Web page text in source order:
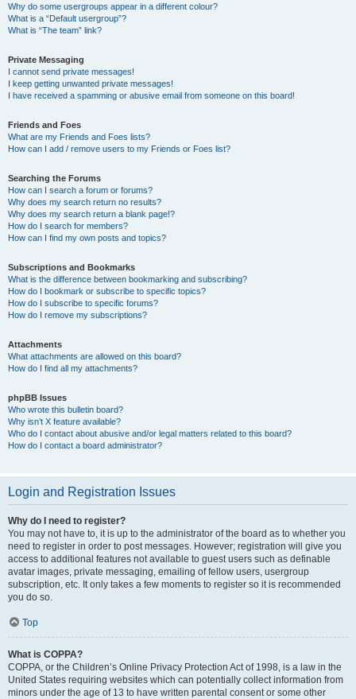
Why do some usergroups appear in a different colour?
What is a “Default usergroup”?
What is “The team” link?
Private Messaging
I cannot send private messages!
I keep getting unwanted private messages!
I have received a spamming or abusive email from someone on this board!
Friends and Foes
What are my Friends and Foes lists?
How can I add / remove users to my Friends or Foes list?
Searching the Forums
How can I search a forum or forums?
Why does my search return no results?
Why does my search return a blank page!?
How do I search for members?
How can I find my own posts and topics?
Subscriptions and Bookmarks
What is the difference between bookmarking and subscribing?
How do I bookmark or subscribe to specific topics?
How do I subscribe to specific forums?
How do I remove my subscriptions?
Attachments
What attachments are allowed on this board?
How do I find all my attachments?
phpBB Issues
Who wrote this bulletin board?
Why isn’t X feature available?
Who do I contact about abusive and/or legal matters related to this board?
How do I contact a board administrator?
Login and Registration Issues
Why do I need to register?
You may not have to, it is up to the administrator of the board as to whether you
need to register in order to post messages. However; registration will give you
access to additional features not available to guest users such as definable
avatar images, private messaging, emailing of fellow users, usergroup
subscription, etc. It only takes a few moments to register so it is recommended
you do so.
Top
What is COPPA?
COPPA, or the Children’s Online Privacy Protection Act of 1998, is a law in the
United States requiring websites which can potentially collect information from
minors under the age of 13 to have written parental consent or some other